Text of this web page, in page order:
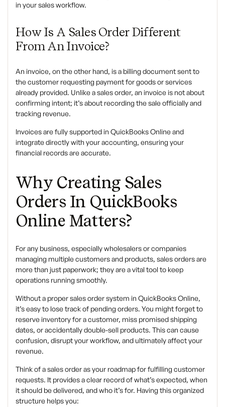
in your sales workflow.
How Is A Sales Order Different
From An Invoice?
An invoice, on the other hand, is a billing document sent to
the customer requesting payment for goods or services
already provided. Unlike a sales order, an invoice is not about
confirming intent; it’s about recording the sale officially and
tracking revenue.
Invoices are fully supported in QuickBooks Online and
integrate directly with your accounting, ensuring your
financial records are accurate.
Why Creating Sales
Orders In QuickBooks
Online Matters?
For any business, especially wholesalers or companies
managing multiple customers and products, sales orders are
more than just paperwork; they are a vital tool to keep
operations running smoothly.
Without a proper sales order system in QuickBooks Online,
it’s easy to lose track of pending orders. You might forget to
reserve inventory for a customer, miss promised shipping
dates, or accidentally double-sell products. This can cause
confusion, disrupt your workflow, and ultimately affect your
revenue.
Think of a sales order as your roadmap for fulfilling customer
requests. It provides a clear record of what’s expected, when
it should be delivered, and who it’s for. Having this organized
structure helps you: